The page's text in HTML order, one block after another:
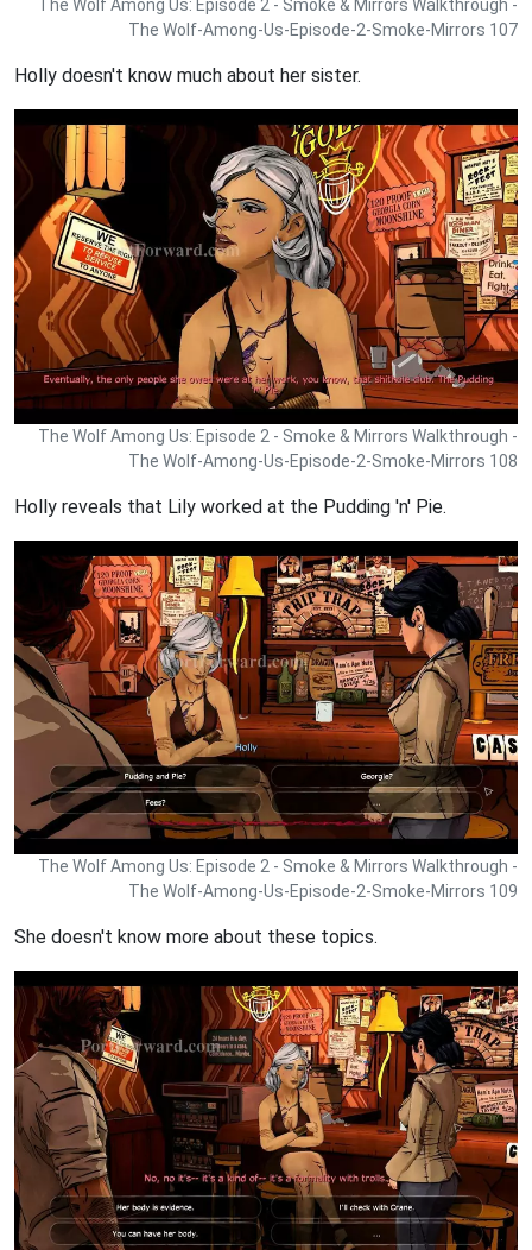
The Wolf Among Us: Episode 2 - Smoke & Mirrors Walkthrough -
The Wolf-Among-Us-Episode-2-Smoke-Mirrors 107
Holly doesn't know much about her sister.
The Wolf Among Us: Episode 2 - Smoke & Mirrors Walkthrough -
The Wolf-Among-Us-Episode-2-Smoke-Mirrors 108
Holly reveals that Lily worked at the Pudding 'n' Pie.
The Wolf Among Us: Episode 2 - Smoke & Mirrors Walkthrough -
The Wolf-Among-Us-Episode-2-Smoke-Mirrors 109
She doesn't know more about these topics.